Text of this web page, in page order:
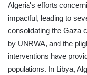
Algeria's efforts
impactful, leading to
consolidating the Gaza
by UNRWA, and the
interventions have
populations. In Libya,